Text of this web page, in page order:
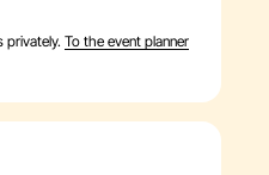
privately. To the event planner